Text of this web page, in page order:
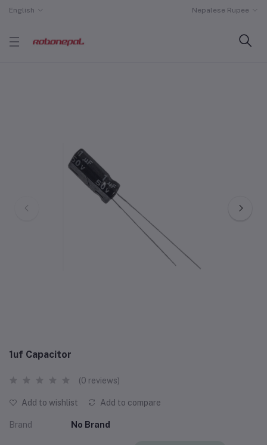
English Nepalese Rupee
1uf Capacitor
(0 reviews)
Add to wishlist Add to compare
Brand No Brand